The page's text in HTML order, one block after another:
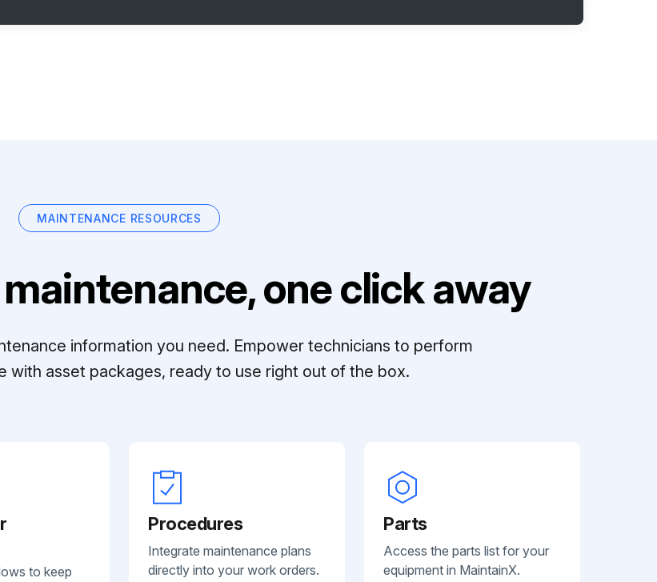
MAINTENANCE RESOURCES
one click away
information you need. Empower technicians to perform
with asset packages, ready to use right out of the box.
to keep
Procedures
Integrate maintenance plans
directly into your work orders.
Parts
Access the parts list for your
equipment in MaintainX.